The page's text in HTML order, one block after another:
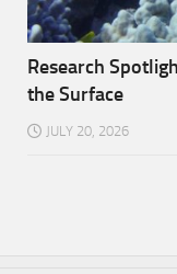
Research
the Surface
JULY 20, 2026